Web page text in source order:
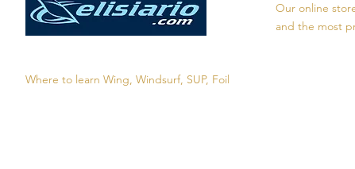
Our online
and the most
Where to learn Wing, Windsurf, SUP, Foil